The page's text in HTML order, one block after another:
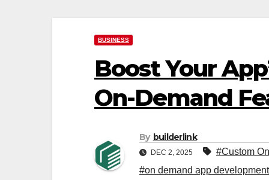
BUSINESS
Boost Your
On-Demand
By builderlink
DEC 2, 2025 #Custom
#on demand app